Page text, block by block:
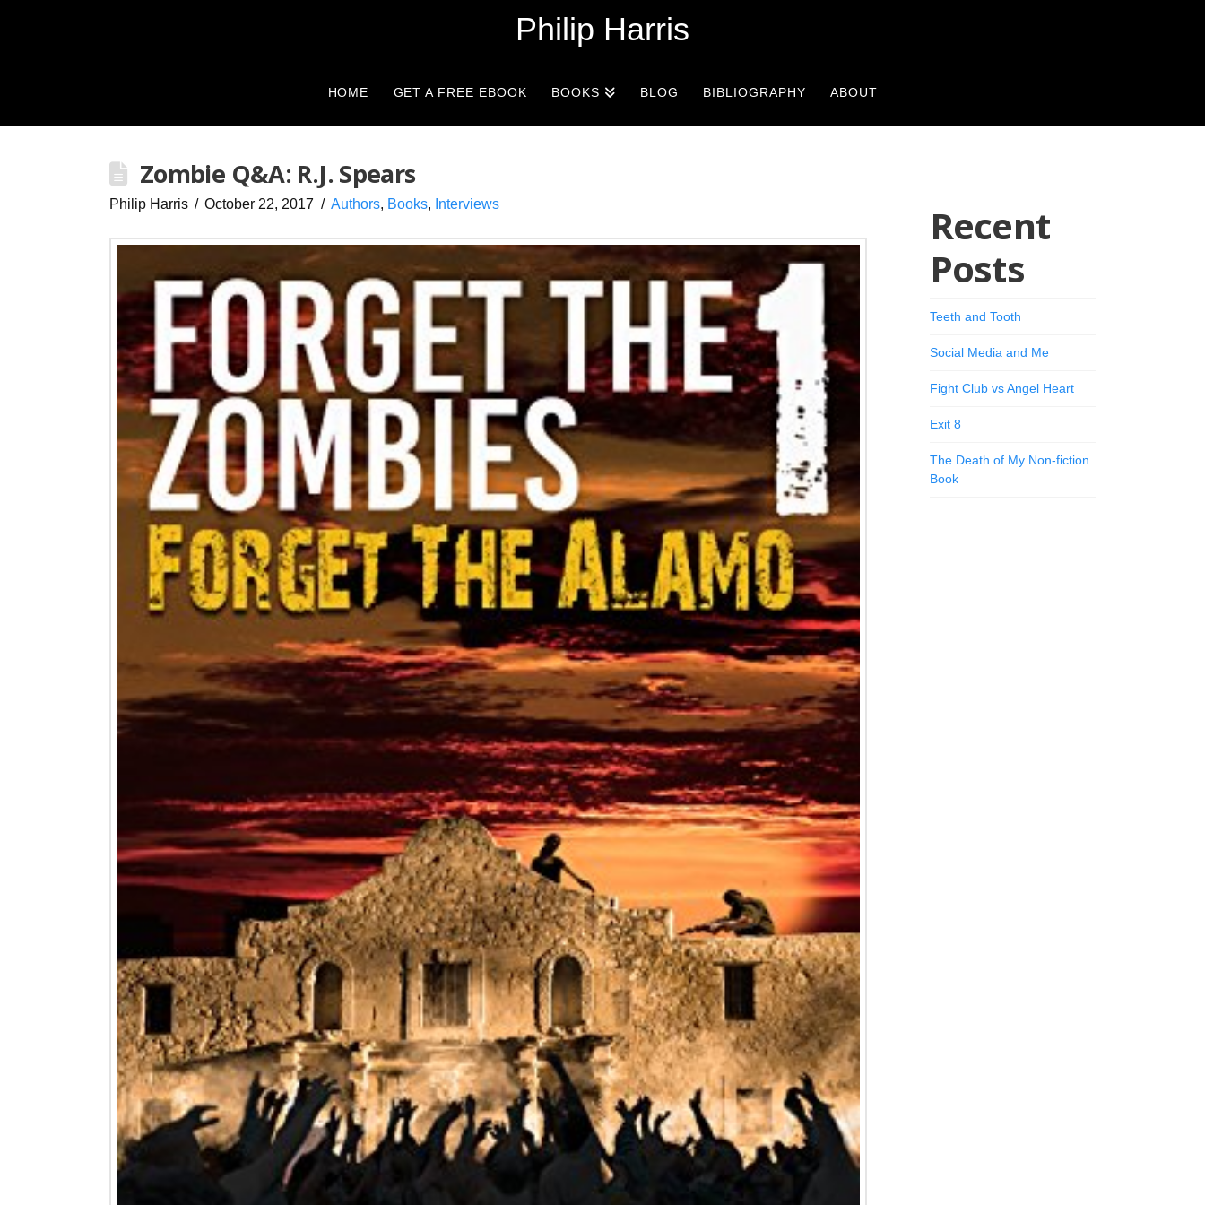
Philip Harris
HOME GET A FREE EBOOK BOOKS BLOG BIBLIOGRAPHY ABOUT
Zombie Q&A: R.J. Spears
Philip Harris October 22, 2017 Authors, Books, Interviews
Recent
Posts
Teeth and Tooth
Social Media and Me
Fight Club vs Angel Heart
Exit 8
The Death of My Non-fiction
Book